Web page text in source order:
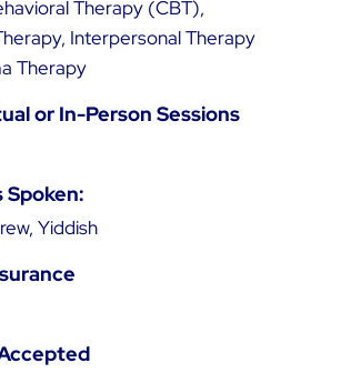
Therapy (CBT),
Interpersonal Therapy
Therapy
or In-Person Sessions
Spoken:
Yiddish